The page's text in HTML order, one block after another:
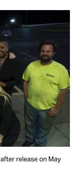
release on May